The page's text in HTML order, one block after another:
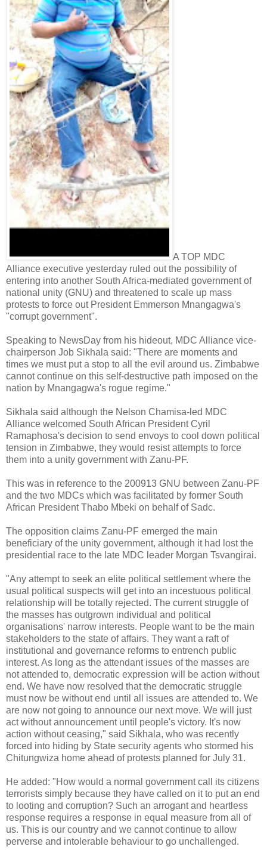
A TOP MDC
Alliance executive yesterday ruled out the possibility of
entering into another South Africa-mediated government of
national unity (GNU) and threatened to scale up mass
protests to force out President Emmerson Mnangagwa's
"corrupt government".
Speaking to NewsDay from his hideout, MDC Alliance vice-
chairperson Job Sikhala said: "There are moments and
times we must put a stop to all the evil around us. Zimbabwe
cannot continue on this self-destructive path imposed on the
nation by Mnangagwa's rogue regime."
Sikhala said although the Nelson Chamisa-led MDC
Alliance welcomed South African President Cyril
Ramaphosa's decision to send envoys to cool down political
tension in Zimbabwe, they would resist attempts to force
them into a unity government with Zanu-PF.
This was in reference to the 200913 GNU between Zanu-PF
and the two MDCs which was facilitated by former South
African President Thabo Mbeki on behalf of Sadc.
The opposition claims Zanu-PF emerged the main
beneficiary of the unity government, although it had lost the
presidential race to the late MDC leader Morgan Tsvangirai.
"Any attempt to seek an elite political settlement where the
usual political suspects will get into an incestuous political
relationship will be totally rejected. The current struggle of
the masses has outgrown individual and political
organisations' narrow interests. People want to be the main
stakeholders to the state of affairs. They want a raft of
institutional and governance reforms to entrench public
interest. As long as the attendant issues of the masses are
not attended to, democratic expression will be action without
end. We have now resolved that the democratic struggle
must now be without end until all issues are attended to. We
are now not going to announce our next move. We will just
act without announcement until people's victory. It's now
action without ceasing," said Sikhala, who was recently
forced into hiding by State security agents who stormed his
Chitungwiza home ahead of protests planned for July 31.
He added: "How would a normal government call its citizens
terrorists simply because they have called on it to put an end
to looting and corruption? Such an arrogant and heartless
response requires a response in equal measure from all of
us. This is our country and we cannot continue to allow
perverse and intolerable behaviour to go unchallenged.